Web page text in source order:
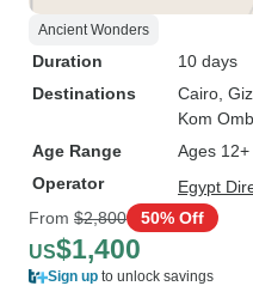
Ancient Wonders
Duration
10 days
Destinations
Cairo ,
Kom
Age Range
Ages 12+
Operator
Egypt
From $2,800 50% Off
US$1,400
Sign up to unlock savings